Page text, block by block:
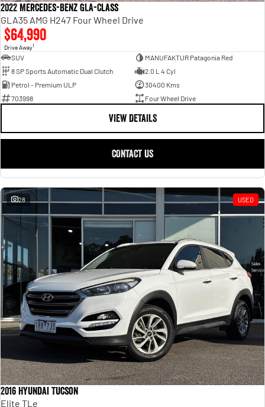
2022 Mercedes-Benz GLA-Class
GLA35 AMG H247 Four Wheel Drive
$64,990
Drive Away1
SUV
MANUFAKTUR Patagonia Red
8 SP Sports Automatic Dual Clutch
2.0 L 4 Cyl
Petrol - Premium ULP
30400 Kms
703998
Four Wheel Drive
VIEW DETAILS
CONTACT US
28 USED
2016 Hyundai Tucson
Elite TLe